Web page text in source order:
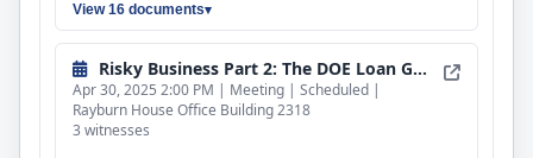
View 16 documents
Risky Business Part 2: The DOE Loan Guarantee Program
Apr 30, 2025 2:00 PM | Meeting | Scheduled |
Rayburn House Office Building 2318
3 witnesses